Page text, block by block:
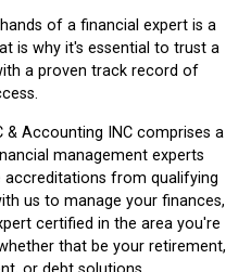
of a financial expert is a
is why it's essential to trust a
a proven track record of
& Accounting INC comprises a
management experts
accreditations from qualifying
us to manage your finances,
certified in the area you're
that be your retirement,